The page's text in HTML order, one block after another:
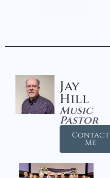
Jay
Hill
Music
Pastor
Contact
Me